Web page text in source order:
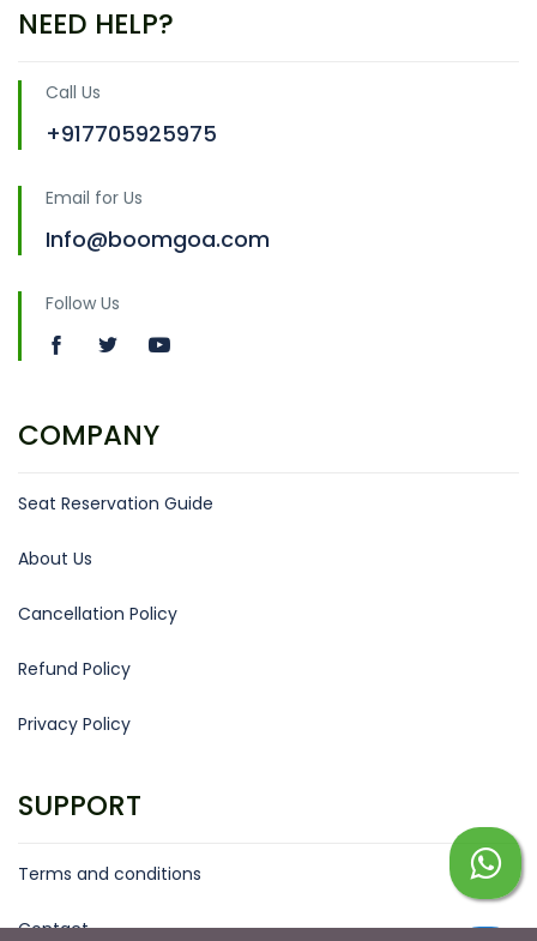
NEED HELP?
Call Us
+917705925975
Email for Us
Info@boomgoa.com
Follow Us
COMPANY
Seat Reservation Guide
About Us
Cancellation Policy
Refund Policy
Privacy Policy
SUPPORT
Terms and conditions
Contact